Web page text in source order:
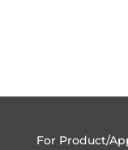
For Product/